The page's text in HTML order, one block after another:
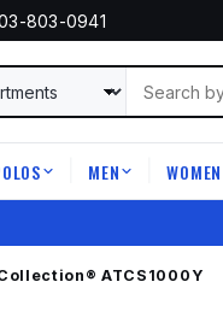
803-0941
MEN WOMEN
ATCS1000Y